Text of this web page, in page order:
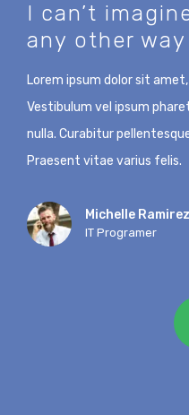
I can’t
any other way
Lorem ipsum dolor sit
Vestibulum vel ipsum
nulla. Curabitur
Praesent vitae varius felis.
Michelle Ramirez
IT Programer